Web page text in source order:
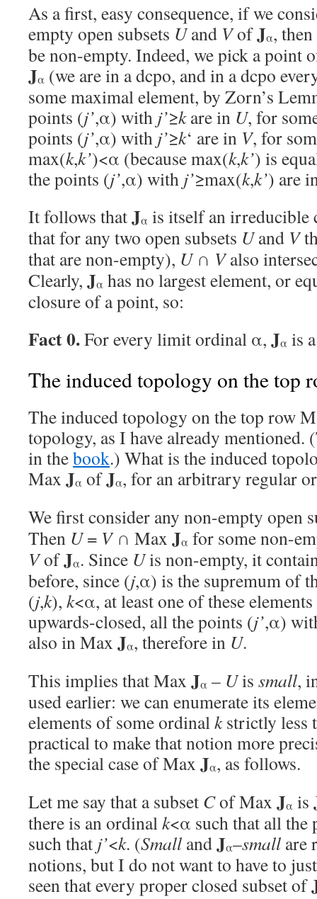
As a first, easy consequence, if we
empty open subsets Uand VofJα,
be non-empty. Indeed, we pick a point
Jα (we are in a dcpo, and in a dcpo
some maximal element, by Zorn’s
points (j’,α) with j’≥kare in U, for
points (j’,α) with j’≥k‘ are in V, for
max(k,k’)<α (because max(k,k’) is
the points (j’,α) with j’≥max(k,k’) are
It follows thatJα is itself an irreducible
that for any two open subsets Uand V
that are non-empty), U∩ Valso
Clearly, Jα has no largest element, or
closure of a point, so:
Fact 0.For every limit ordinal α, Jα is
The induced topology on the top
The induced topology on the top row
topology, as I have already mentioned.
in thebook.) What is the induced
Max Jα ofJα, for an arbitrary regular
We first consider any non-empty open
Then U= V∩ Max Jα for some non-
VofJα. Since Uis non-empty, it
before, since (j,α) is the supremum of
(j,k), k<α, at least one of these
upwards-closed, all the points (j’,α)
also in Max Jα, therefore in U.
This implies that Max Jα – Uis small,
used earlier: we can enumerate its
elements of some ordinalkstrictly less
practical to make that notion more
the special case of Max Jα, as follows.
Let me say that a subset Cof Max Jα is
there is an ordinalk<α such that all the
such that j’<k. (Small andJα–small are
notions, but I do not want to have to
seen that every proper closed subset of